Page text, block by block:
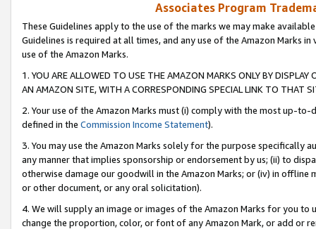
Associates Program
These Guidelines apply to the use of the marks we may make
Guidelines is required at all times, and any use of the Amazon Marks
use of the Amazon Marks.
1. YOU ARE ALLOWED TO USE THE AMAZON MARKS ONLY BY
AN AMAZON SITE, WITH A CORRESPONDING SPECIAL LINK TO THAT
2. Your use of the Amazon Marks must (i) comply with the most up-
defined in the Commission Income Statement).
3. You may use the Amazon Marks solely for the purpose specifically
any manner that implies sponsorship or endorsement by us; (ii) to
otherwise damage our goodwill in the Amazon Marks; or (iv) in offline
or other document, or any oral solicitation).
4. We will supply an image or images of the Amazon Marks for you to
change the proportion, color, or font of any Amazon Mark, or add or